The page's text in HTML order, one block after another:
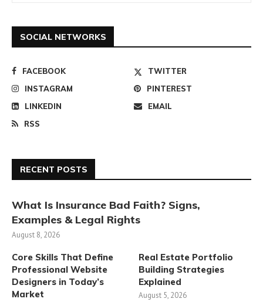
SOCIAL NETWORKS
FACEBOOK
TWITTER
INSTAGRAM
PINTEREST
LINKEDIN
EMAIL
RSS
RECENT POSTS
What Is Insurance Bad Faith? Signs,
Examples & Legal Rights
August 8, 2026
Core Skills That Define
Professional Website
Designers in Today’s
Market
Real Estate Portfolio
Building Strategies
Explained
August 5, 2026